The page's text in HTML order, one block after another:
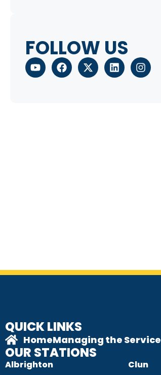
FOLLOW US
QUICK LINKS
HomeManaging the Service
OUR STATIONS
Albrighton Clun